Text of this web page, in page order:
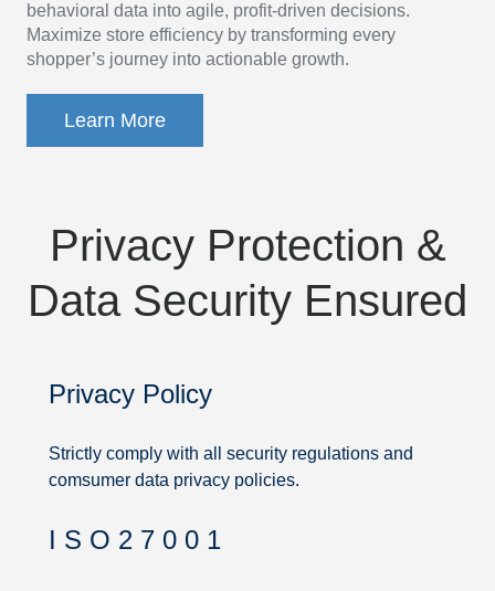
behavioral data into agile, profit-driven decisions.
Maximize store efficiency by transforming every
shopper’s journey into actionable growth.
Learn More
Privacy Protection &
Data Security Ensured
Privacy Policy
Strictly comply with all security regulations and
comsumer data privacy policies.
I S O 2 7 0 0 1